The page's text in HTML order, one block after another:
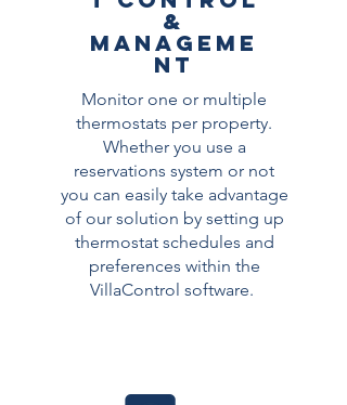
&
MANAGEME
NT
Monitor one or multiple
thermostats per property.
Whether you use a
reservations system or not
you can easily take advantage
of our solution by setting up
thermostat schedules and
preferences within the
VillaControl software.